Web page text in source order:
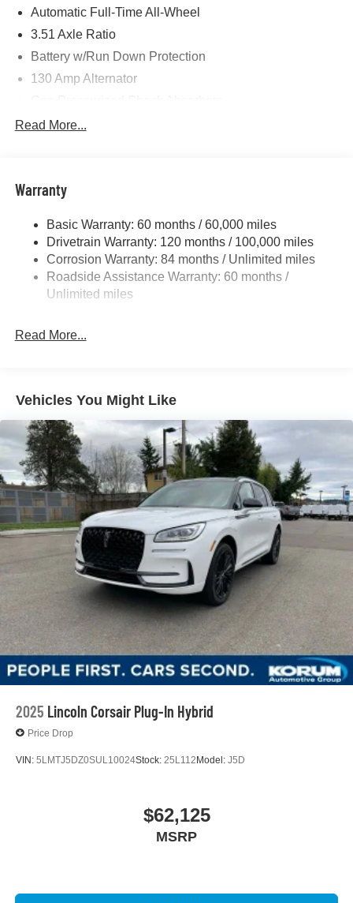
Photos for illustration purposes only.
Automatic Full-Time All-Wheel
3.51 Axle Ratio
Battery w/Run Down Protection
130 Amp Alternator
Front And Rear Anti-Roll Bars
13.2 Gal. Fuel Tank
Strut Front Suspension w/Coil Springs
Multi-Link Rear Suspension w/Coil Springs
4-Wheel Disc Brakes w/4-Wheel ABS, Front Vented
Discs, Brake Assist, Hill Descent Control, Hill Hold
Brake Actuated Limited Slip Differential
Read More...
Warranty
Basic Warranty: 60 months / 60,000 miles
Drivetrain Warranty: 120 months / 100,000 miles
Corrosion Warranty: 84 months / Unlimited miles
Roadside Assistance Warranty: 60 months /
Unlimited miles
Read More...
Vehicles You Might Like
2025 Lincoln Corsair Plug-In Hybrid
Price Drop
VIN: 5LMTJ5DZ0SUL10024Stock: 25L112 Model: J5D
$62,125
MSRP